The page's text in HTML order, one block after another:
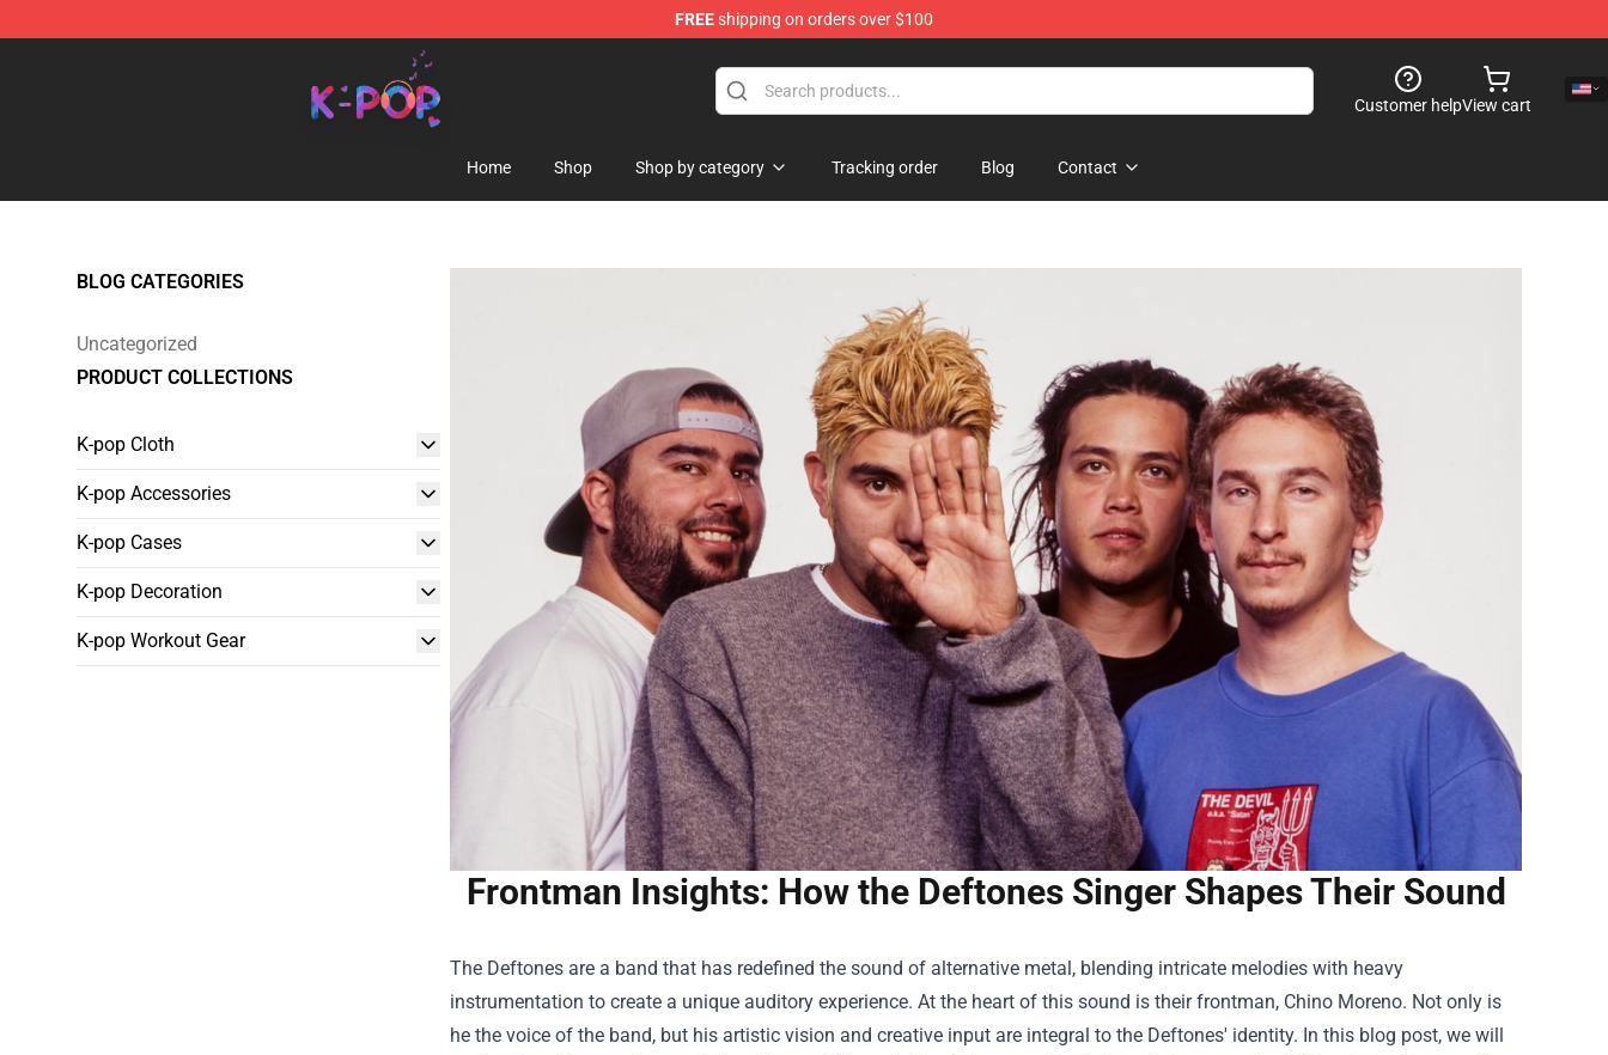
FREEshipping on orders over $100
K-pop Store - Official K-pop Merchandise Shop
Customer helpView cart
Home Shop Shop by category Tracking order Blog Contact
BLOG CATEGORIES
Uncategorized
PRODUCT COLLECTIONS
K-pop Cloth
K-pop Accessories
K-pop Cases
K-pop Decoration
K-pop Workout Gear
Frontman Insights: How the Deftones Singer Shapes Their Sound
The Deftones are a band that has redefined the sound of alternative metal, blending intricate melodies with heavy
instrumentation to create a unique auditory experience. At the heart of this sound is their frontman, Chino Moreno. Not only is
he the voice of the band, but his artistic vision and creative input are integral to the Deftones' identity. In this blog post, we will